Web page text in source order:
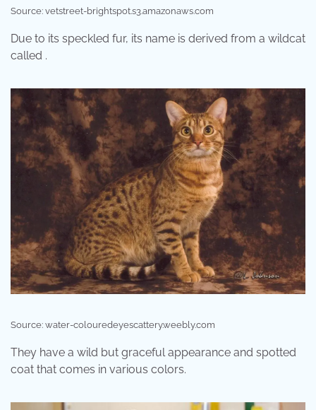
Source: vetstreet-brightspot.s3.amazonaws.com
Due to its speckled fur, its name is derived from a wildcat
called .
Source: water-colouredeyescattery.weebly.com
They have a wild but graceful appearance and spotted
coat that comes in various colors.